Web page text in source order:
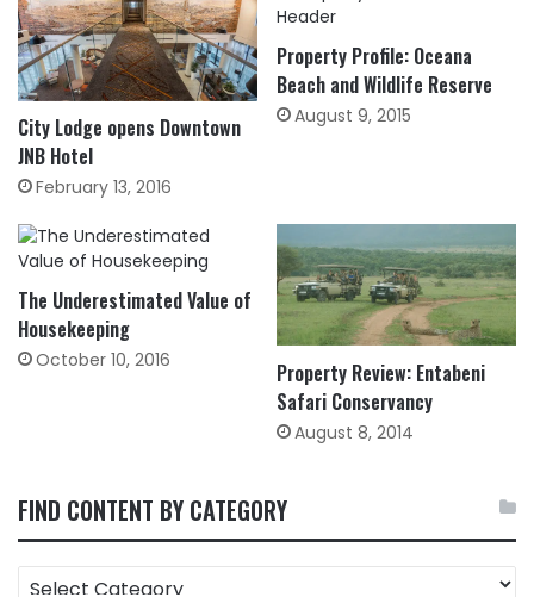
City Lodge opens Downtown
JNB Hotel
February 13, 2016
Property Profile: Oceana
Beach and Wildlife Reserve
August 9, 2015
The Underestimated Value of
Housekeeping
October 10, 2016
Property Review: Entabeni
Safari Conservancy
August 8, 2014
FIND CONTENT BY CATEGORY